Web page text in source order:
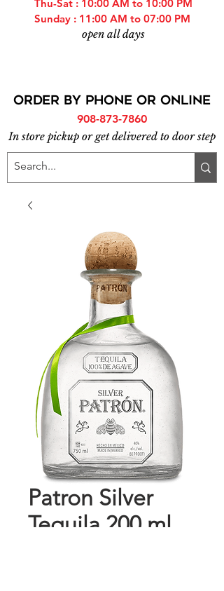
Thu-Sat : 10:00 AM to 10:00 PM
Sunday : 11:00 AM to 07:00 PM
open all days
ORDER BY PHONE or online
908-873-7860
In store pickup or get delivered to door step
Patron Silver
Tequila 200 ml